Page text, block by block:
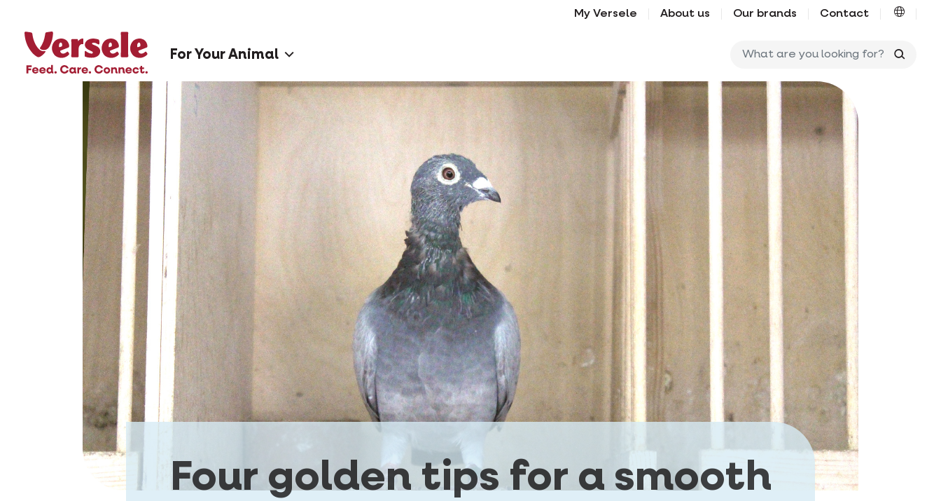
My Versele About us Our brands Contact
For Your Animal
Four golden tips for a smooth